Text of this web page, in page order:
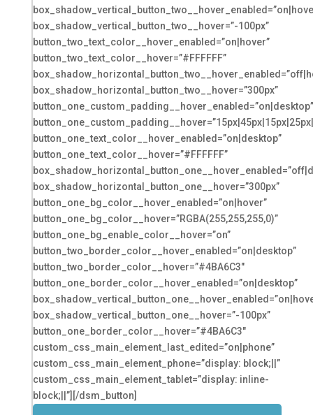
box_shadow_vertical_button_two__hover=”-100px”
button_two_text_color__hover_enabled=”on|hover”
button_two_text_color__hover=”#FFFFFF”
box_shadow_horizontal_button_two__hover=”300px”
button_one_custom_padding__hover_enabled=”on|desktop”
button_one_text_color__hover_enabled=”on|desktop”
button_one_text_color__hover=”#FFFFFF”
box_shadow_horizontal_button_one__hover=”300px”
button_one_bg_color__hover_enabled=”on|hover”
button_one_bg_color__hover=”RGBA(255,255,255,0)”
button_one_bg_enable_color__hover=”on”
button_two_border_color__hover_enabled=”on|desktop”
button_two_border_color__hover=”#4BA6C3″
button_one_border_color__hover_enabled=”on|desktop”
box_shadow_vertical_button_one__hover=”-100px”
button_one_border_color__hover=”#4BA6C3″
custom_css_main_element_last_edited=”on|phone”
custom_css_main_element_phone=”display: block;||”
custom_css_main_element_tablet=”display: inline-
block;||”][/dsm_button]